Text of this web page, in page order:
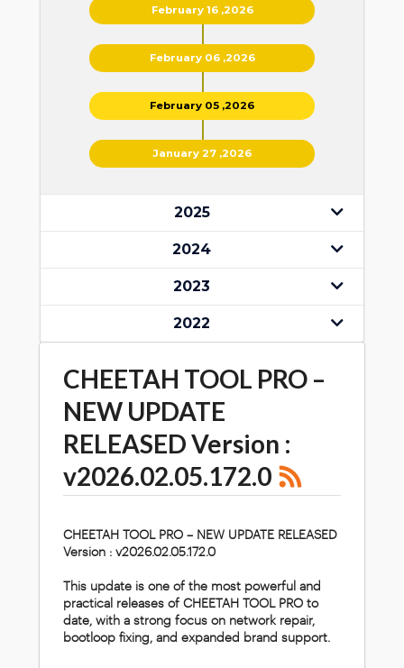
February 16 ,2026
February 06 ,2026
February 05 ,2026
January 27 ,2026
2025
2024
2023
2022
CHEETAH TOOL PRO –
NEW UPDATE
RELEASED Version :
v2026.02.05.172.0
CHEETAH TOOL PRO – NEW UPDATE RELEASED
Version : v2026.02.05.172.0
This update is one of the most powerful and
practical releases of CHEETAH TOOL PRO to
date, with a strong focus on network repair,
bootloop fixing, and expanded brand support.